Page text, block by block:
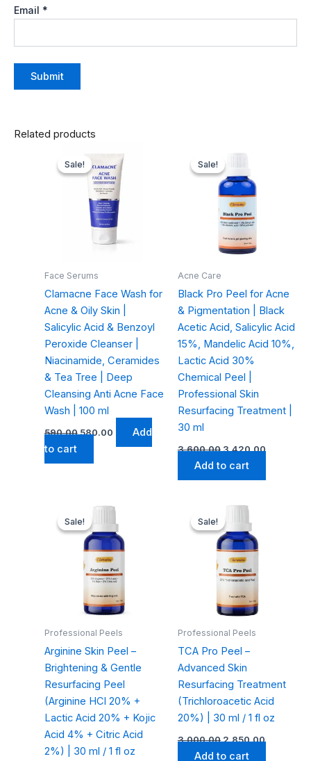
Email *
Related products
Sale!
Sale!
Face Serums
Clamacne Face Wash for
Acne & Oily Skin |
Salicylic Acid & Benzoyl
Peroxide Cleanser |
Niacinamide, Ceramides
& Tea Tree | Deep
Cleansing Anti Acne Face
Wash | 100 ml
590.00
price
was:
₹590.00.
580.00
price
is:
₹580.00.
Add
to cart
Sale!
Sale!
Acne Care
Black Pro Peel for Acne
& Pigmentation | Black
Acetic Acid, Salicylic Acid
15%, Mandelic Acid 10%,
Lactic Acid 30%
Chemical Peel |
Professional Skin
Resurfacing Treatment |
30 ml
3,600.00
was:
₹3,600.00.
3,420.00
Add to cart
Sale!
Sale!
Professional Peels
Arginine Skin Peel –
Brightening & Gentle
Resurfacing Peel
(Arginine HCl 20% +
Lactic Acid 20% + Kojic
Acid 4% + Citric Acid
2%) | 30 ml / 1 fl oz
Original
was:
₹3,200.00.
Sale!
Sale!
Professional Peels
TCA Pro Peel –
Advanced Skin
Resurfacing Treatment
(Trichloroacetic Acid
20%) | 30 ml / 1 fl oz
3,000.00
Original
was:
₹3,000.00.
2,850.00
Add to cart